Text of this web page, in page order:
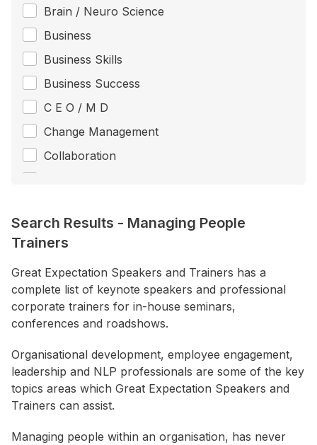
Brain / Neuro Science
Business
Business Skills
Business Success
C E O / M D
Change Management
Collaboration
Creativity / Innovation
+ Show More
Location
ACT
NT
QLD
SA
TAS
Search Results - Managing People
Trainers
Great Expectation Speakers and Trainers has a
complete list of keynote speakers and professional
corporate trainers for in-house seminars,
conferences and roadshows.
Organisational development, employee engagement,
leadership and NLP professionals are some of the key
topics areas which Great Expectation Speakers and
Trainers can assist.
Managing people within an organisation, has never